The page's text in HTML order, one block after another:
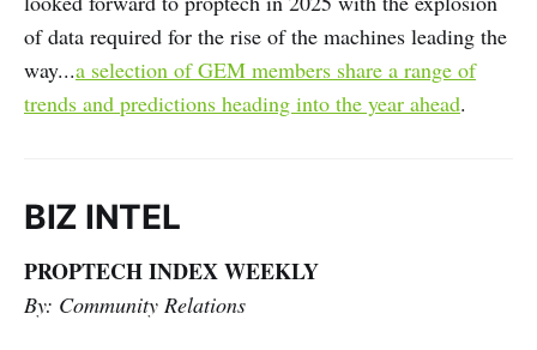
of data required for the rise of the machines leading the
way...a selection of GEM members share a range of
trends and predictions heading into the year ahead.
BIZ INTEL
PROPTECH INDEX WEEKLY
By: Community Relations